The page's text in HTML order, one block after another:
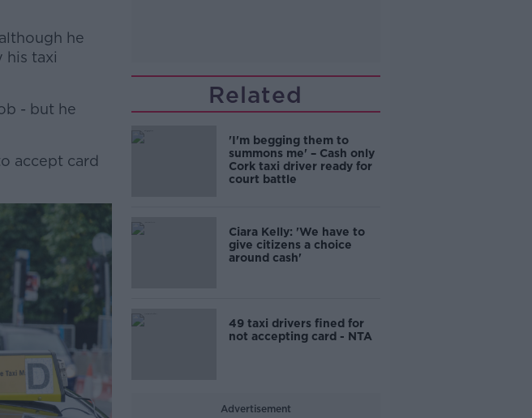
he
his taxi
- but he
accept card
Related
'I'm begging them to
summons me' – Cash only
Cork taxi driver ready for
court battle
Ciara Kelly: 'We have to
give citizens a choice
around cash'
49 taxi drivers fined for
not accepting card - NTA
Advertisement